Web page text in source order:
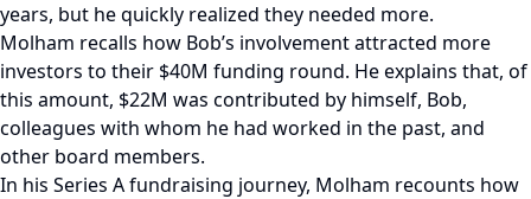
years, but he quickly realized they needed more.
Molham recalls how Bob’s involvement attracted more
investors to their $40M funding round. He explains that, of
this amount, $22M was contributed by himself, Bob,
colleagues with whom he had worked in the past, and
other board members.
In his Series A fundraising journey, Molham recounts how